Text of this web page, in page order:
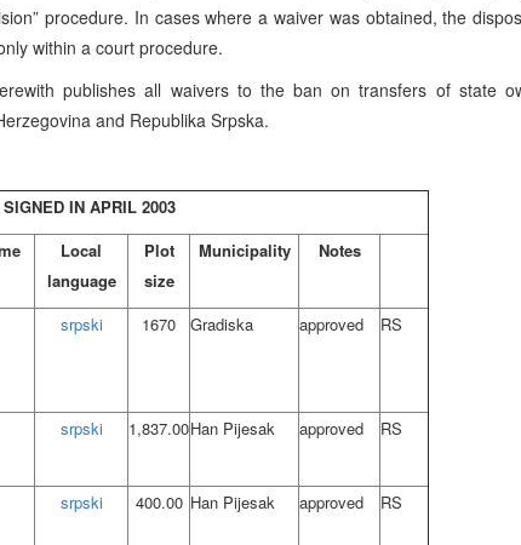
procedure. In cases where a waiver was obtained, the
within a court procedure.
publishes all waivers to the ban on transfers of state
and Republika Srpska.
IN APRIL 2003
Local
language
Plot
size
Municipality Notes
srpski 1670 Gradiska approved RS
srpski 1,837.00Han Pijesak approved RS
srpski 400.00 Han Pijesak approved RS